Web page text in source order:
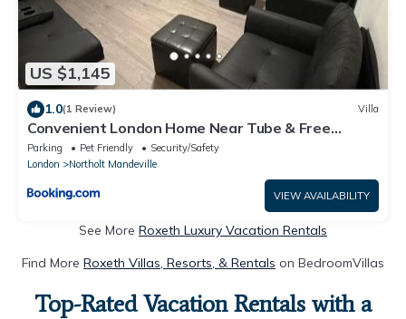
US $1,145
1.0(1 Review) Villa
Convenient London Home Near Tube & Free
Parking
Parking Pet Friendly
Security/Safety
London
Northolt Mandeville
VIEW AVAILABILITY
See More Roxeth Luxury Vacation Rentals
Find More Roxeth Villas, Resorts, & Rentals on BedroomVillas
Top-Rated Vacation Rentals with a